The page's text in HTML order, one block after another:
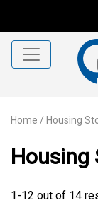
Home / Housing
Housing
1-12 out of 14